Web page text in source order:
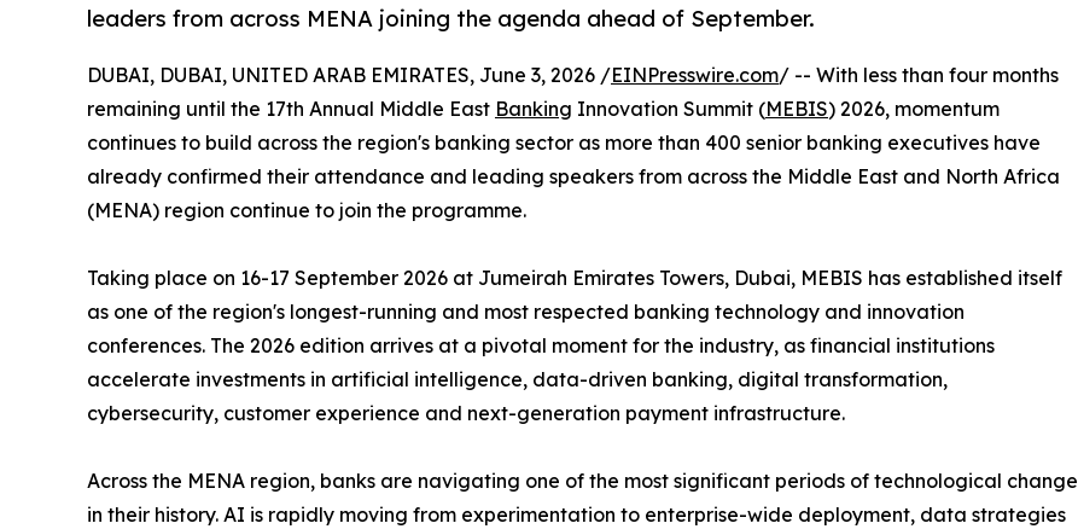
leaders from across MENA joining the agenda ahead of September.
DUBAI, DUBAI, UNITED ARAB EMIRATES, June 3, 2026 /EINPresswire.com/ -- With less than four months
remaining until the 17th Annual Middle East Banking Innovation Summit (MEBIS) 2026, momentum
continues to build across the region's banking sector as more than 400 senior banking executives have
already confirmed their attendance and leading speakers from across the Middle East and North Africa
(MENA) region continue to join the programme.
Taking place on 16-17 September 2026 at Jumeirah Emirates Towers, Dubai, MEBIS has established itself
as one of the region's longest-running and most respected banking technology and innovation
conferences. The 2026 edition arrives at a pivotal moment for the industry, as financial institutions
accelerate investments in artificial intelligence, data-driven banking, digital transformation,
cybersecurity, customer experience and next-generation payment infrastructure.
Across the MENA region, banks are navigating one of the most significant periods of technological change
in their history. AI is rapidly moving from experimentation to enterprise-wide deployment, data strategies